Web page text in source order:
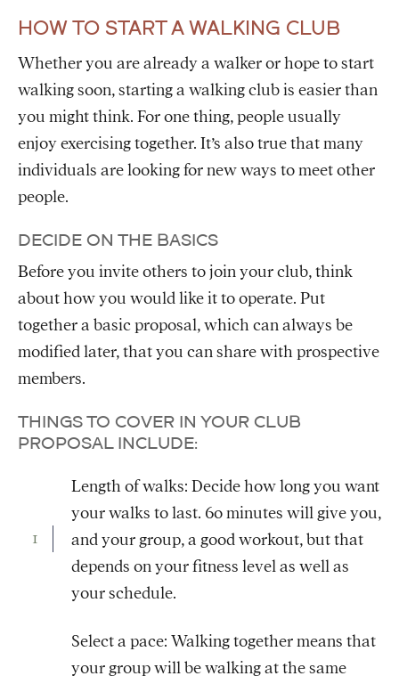
HOW TO START A WALKING CLUB
Whether you are already a walker or hope to start
walking soon, starting a walking club is easier than
you might think. For one thing, people usually
enjoy exercising together. It’s also true that many
individuals are looking for new ways to meet other
people.
DECIDE ON THE BASICS
Before you invite others to join your club, think
about how you would like it to operate. Put
together a basic proposal, which can always be
modified later, that you can share with prospective
members.
THINGS TO COVER IN YOUR CLUB
PROPOSAL INCLUDE:
Length of walks: Decide how long you want
your walks to last. 60 minutes will give you,
and your group, a good workout, but that
depends on your fitness level as well as
your schedule.
Select a pace: Walking together means that
your group will be walking at the same